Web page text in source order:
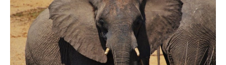
celebration
in
wildlife
photography”